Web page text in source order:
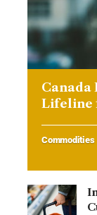
Canada
Lifeline
Commodities